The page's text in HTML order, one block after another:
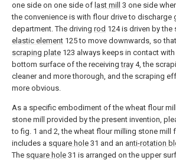
one side on one side of last mill 3 one side
the convenience is with flour drive to discharge
department. The driving rod 124 is driven by the
elastic element 125 to move downwards, so
scraping plate 123 always keeps in contact with
bottom surface of the receivingtray 4, the
cleaner and more thorough, and the scraping
more obvious.
As a specific embodiment of the wheat flour
stone mill provided by the present invention,
to fig. 1 and 2, the wheat flour milling stone mill
includes a square hole 31 and an anti-rotation
The square hole 31 is arranged on the upper